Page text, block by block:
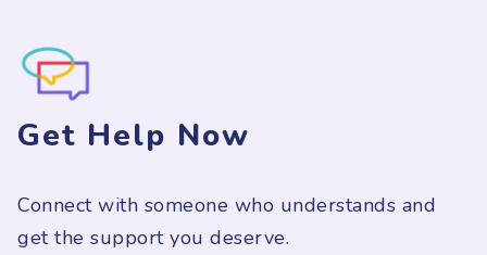
Get Help Now
Connect with someone who understands and
get the support you deserve.